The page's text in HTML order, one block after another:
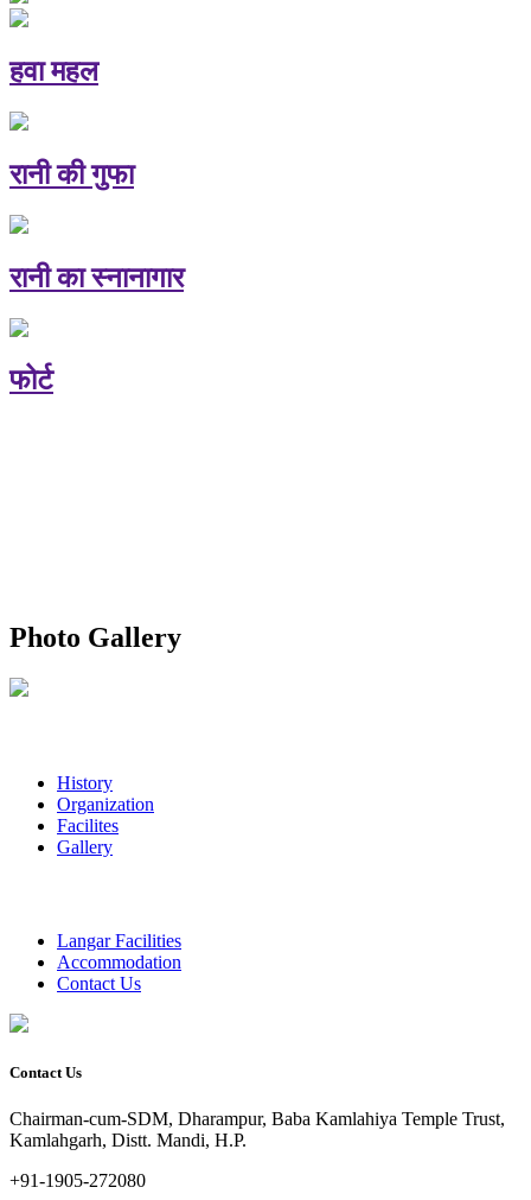
हवा महल
रानी की गुफा
रानी का स्नानागार
फोर्ट
Photo Gallery
History
Organization
Facilites
Gallery
Langar Facilities
Accommodation
Contact Us
Contact Us
Chairman-cum-SDM, Dharampur, Baba Kamlahiya Temple Trust,
Kamlahgarh, Distt. Mandi, H.P.
+91-1905-272080